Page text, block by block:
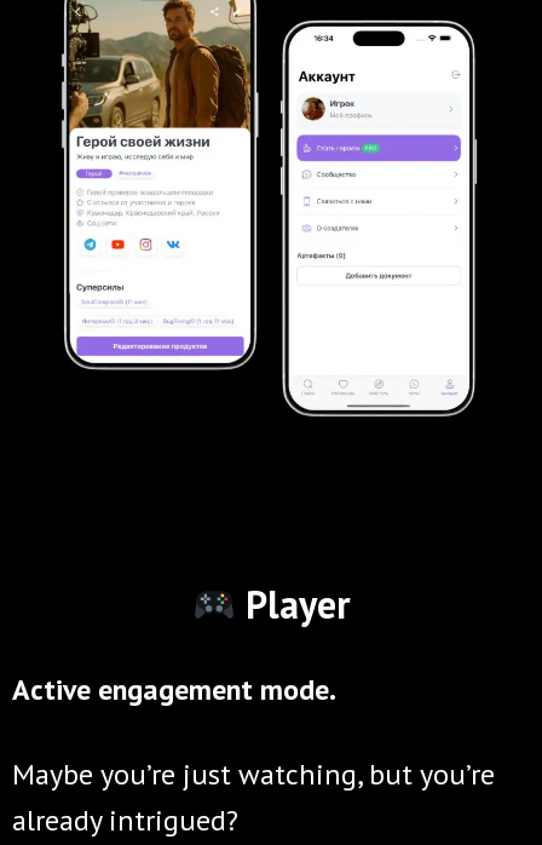
Player
Active engagement mode.
Maybe you’re just watching, but you’re
already intrigued?